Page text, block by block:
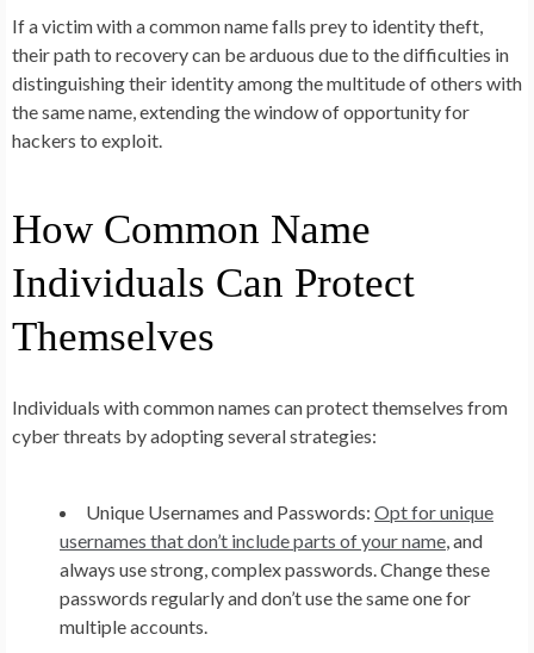
If a victim with a common name falls prey to identity theft,
their path to recovery can be arduous due to the difficulties in
distinguishing their identity among the multitude of others with
the same name, extending the window of opportunity for
hackers to exploit.
How Common Name
Individuals Can Protect
Themselves
Individuals with common names can protect themselves from
cyber threats by adopting several strategies:
Unique Usernames and Passwords: Opt for unique
usernames that don’t include parts of your name , and
always use strong, complex passwords. Change these
passwords regularly and don’t use the same one for
multiple accounts.